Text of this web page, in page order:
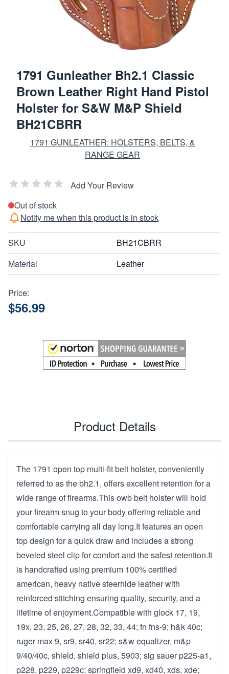
1791 Gunleather Bh2.1 Classic
Brown Leather Right Hand Pistol
Holster for S&W M&P Shield
BH21CBRR
1791 GUNLEATHER: HOLSTERS, BELTS, &
RANGE GEAR
Add Your Review
Out of stock
Notify me when this product is in stock
SKU
BH21CBRR
Material
Leather
Price:
$56.99
Product Details
The 1791 open top multi-fit belt holster, conveniently
referred to as the bh2.1, offers excellent retention for a
wide range of firearms.This owb belt holster will hold
your firearm snug to your body offering reliable and
comfortable carrying all day long.It features an open
top design for a quick draw and includes a strong
beveled steel clip for comfort and the safest retention.It
is handcrafted using premium 100% certified
american, heavy native steerhide leather with
reinforced stitching ensuring quality, security, and a
lifetime of enjoyment.Compatible with glock 17, 19,
19x, 23, 25, 26, 27, 28, 32, 33, 44; fn fns-9; h&k 40c;
ruger max 9, sr9, sr40, sr22; s&w equalizer, m&p
9/40/40c, shield, shield plus, 5903; sig sauer p225-a1,
p228, p229, p229c; springfield xd9, xd40, xds, xde;